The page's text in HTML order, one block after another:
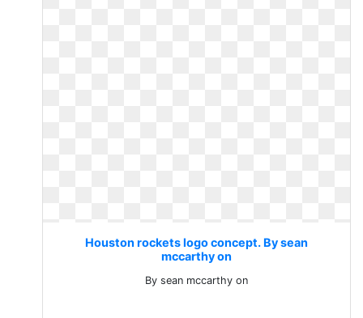
Houston rockets logo concept. By sean
mccarthy on
By sean mccarthy on